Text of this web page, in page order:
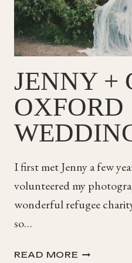
JENNY +
OXFORD
I first met Jenny a few
volunteered my
wonderful refugee
so…
READ MORE